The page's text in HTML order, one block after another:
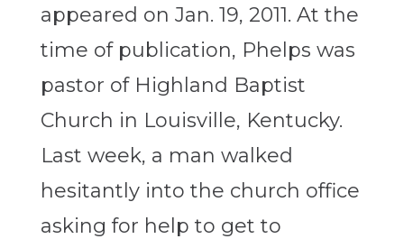
appeared on Jan. 19, 2011. At the
time of publication, Phelps was
pastor of Highland Baptist
Church in Louisville, Kentucky.
Last week, a man walked
hesitantly into the church office
asking for help to get to